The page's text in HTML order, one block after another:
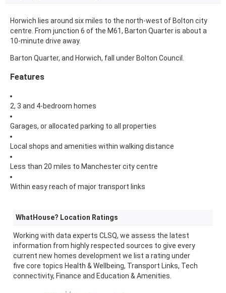
Horwich lies around six miles to the north-west of Bolton city
centre. From junction 6 of the M61, Barton Quarter is about a
10-minute drive away.
Barton Quarter, and Horwich, fall under Bolton Council.
Features
2, 3 and 4-bedroom homes
Garages, or allocated parking to all properties
Local shops and amenities within walking distance
Less than 20 miles to Manchester city centre
Within easy reach of major transport links
WhatHouse? Location Ratings
Working with data experts CLSQ, we assess the latest
information from highly respected sources to give every
current new homes development we list a rating under
five core topics Health & Wellbeing, Transport Links, Tech
connectivity, Finance and Education & Amenities.